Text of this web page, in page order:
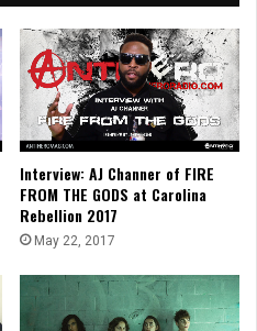
Interview: AJ Channer of FIRE
FROM THE GODS at Carolina
Rebellion 2017
May 22, 2017